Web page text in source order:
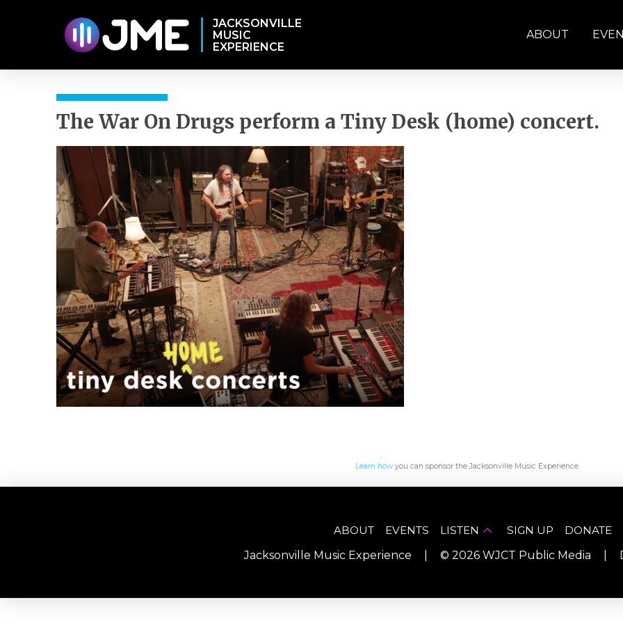
JACKSONVILLE
MUSIC
EXPERIENCE
ABOUT
The War On Drugs perform a Tiny Desk (home) concert.
Learn howyou can sponsor the Jacksonville Music Experience.
ABOUT EVENTS LISTEN SIGN UP
DONATE
Jacksonville Music Experience
© 2026 WJCT Public Media